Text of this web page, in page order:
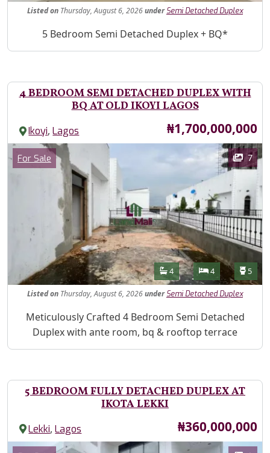
Listedon Thursday, August 6, 2026under Semi Detached Duplex
Property Description
5 Bedroom Semi Detached Duplex + BQ*
4 BEDROOM SEMI DETACHED DUPLEX WITH
BQ AT OLD IKOYI LAGOS
Ikoyi,Lagos Price
₦1,700,000,000
Images
Category
For Sale 7
Features
Bathrooms
4 Bedrooms
4 5
Listedon Thursday, August 6, 2026under Semi Detached Duplex
Property Description
Meticulously Crafted 4 Bedroom Semi Detached
Duplex with ante room, bq & rooftop terrace
5 BEDROOM FULLY DETACHED DUPLEX AT
IKOTA LEKKI
Lekki,Lagos Price
₦360,000,000
Images